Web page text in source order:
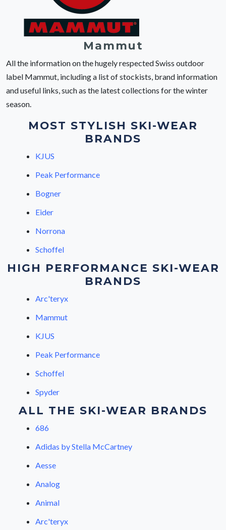
Mammut
All the information on the hugely respected Swiss outdoor
label Mammut, including a list of stockists, brand information
and useful links, such as the latest collections for the winter
season.
MOST STYLISH SKI-WEAR
BRANDS
KJUS
Peak Performance
Bogner
Eider
Norrona
Schoffel
HIGH PERFORMANCE SKI-WEAR
BRANDS
Arc'teryx
Mammut
KJUS
Peak Performance
Schoffel
Spyder
ALL THE SKI-WEAR BRANDS
686
Adidas by Stella McCartney
Aesse
Analog
Animal
Arc'teryx